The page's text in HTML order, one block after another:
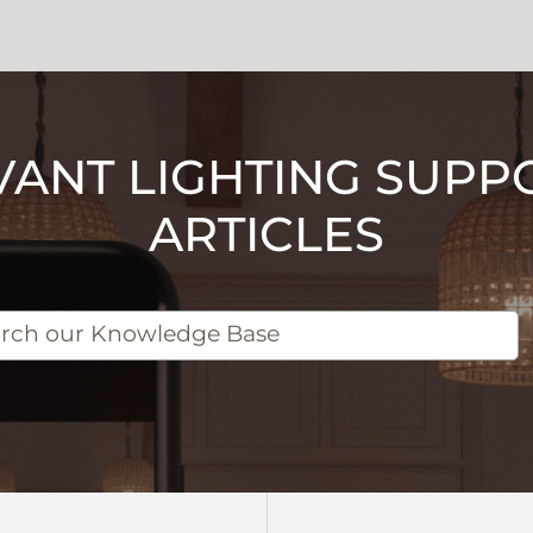
LIGHTING
ARTICLES